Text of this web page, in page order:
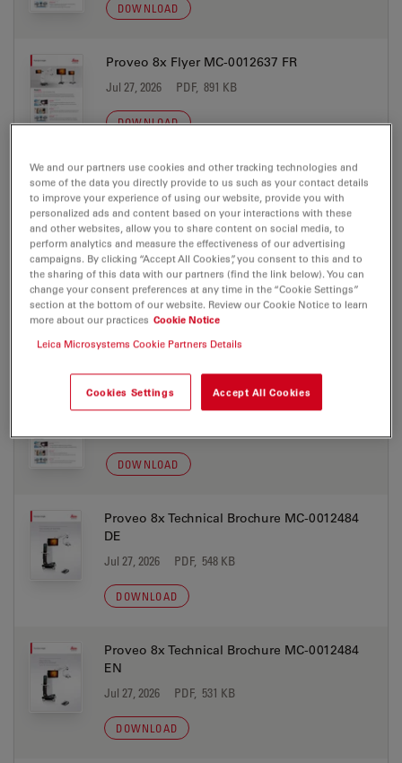
DOWNLOAD
Proveo 8x Flyer MC-0012637 FR
Jul 27, 2026 PDF, 891 KB
DOWNLOAD
Proveo 8x Flyer MC-0012637 IT
Jul 27, 2026 PDF, 890 KB
DOWNLOAD
Proveo 8x Flyer MC-0012637 PT
Jul 27, 2026 PDF, 891 KB
DOWNLOAD
Proveo 8x Flyer MC-0012637 EN
DOWNLOAD
Proveo 8x Technical Brochure MC-0012484
DE
Jul 27, 2026 PDF, 548 KB
DOWNLOAD
Proveo 8x Technical Brochure MC-0012484
EN
Jul 27, 2026 PDF, 531 KB
DOWNLOAD
We and our partners use cookies and other tracking technologies and
some of the data you directly provide to us such as your contact details
to improve your experience of using our website, provide you with
personalized ads and content based on your interactions with these
and other websites, allow you to share content on social media, to
perform analytics and measure the effectiveness of our advertising
campaigns. By clicking “Accept All Cookies”, you consent to this and to
the sharing of this data with our partners (find the link below). You can
change your consent preferences at any time in the “Cookie Settings”
section at the bottom of our website. Review our Cookie Notice to learn
more about our practices Cookie Notice
Leica Microsystems Cookie Partners Details
Cookies Settings Accept All Cookies